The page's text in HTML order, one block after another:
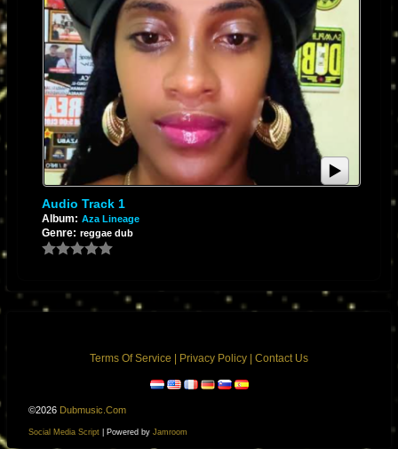
Audio Track 1
Album: Aza Lineage
Genre: reggae dub
Terms Of Service | Privacy Policy | Contact Us
©2026 Dubmusic.com
Social Media Script | Powered by Jamroom